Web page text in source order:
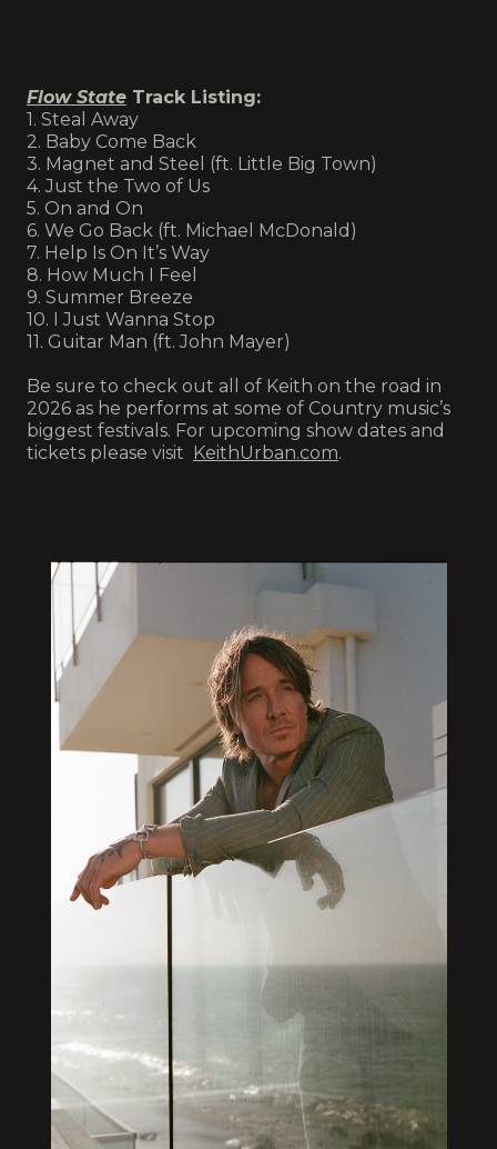
Flow State Track Listing:
1. Steal Away
2. Baby Come Back
3. Magnet and Steel (ft. Little Big Town)
4. Just the Two of Us
5. On and On
6. We Go Back (ft. Michael McDonald)
7. Help Is On It’s Way
8. How Much I Feel
9. Summer Breeze
10. I Just Wanna Stop
11. Guitar Man (ft. John Mayer)
Be sure to check out all of Keith on the road in
2026 as he performs at some of Country music’s
biggest festivals. For upcoming show dates and
tickets please visit KeithUrban.com.